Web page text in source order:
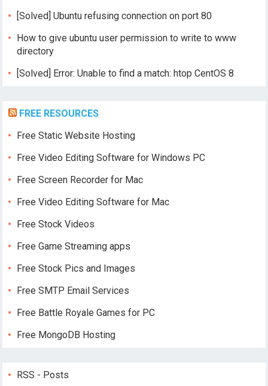
[Solved] Ubuntu refusing connection on port 80
How to give ubuntu user permission to write to www
directory
[Solved] Error: Unable to find a match: htop CentOS 8
FREE RESOURCES
Free Static Website Hosting
Free Video Editing Software for Windows PC
Free Screen Recorder for Mac
Free Video Editing Software for Mac
Free Stock Videos
Free Game Streaming apps
Free Stock Pics and Images
Free SMTP Email Services
Free Battle Royale Games for PC
Free MongoDB Hosting
RSS - Posts